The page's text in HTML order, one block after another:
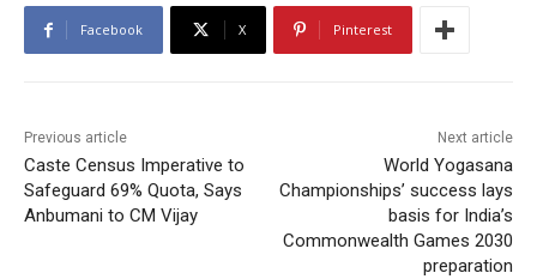
Facebook X Pinterest
Previous article
Caste Census Imperative to
Safeguard 69% Quota, Says
Anbumani to CM Vijay
Next article
World Yogasana
Championships’ success lays
basis for India’s
Commonwealth Games 2030
preparation